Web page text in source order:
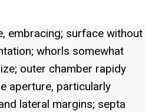
embracing; surface without
whorls somewhat
outer chamber rapidy
aperture, particularly
lateral margins; septa